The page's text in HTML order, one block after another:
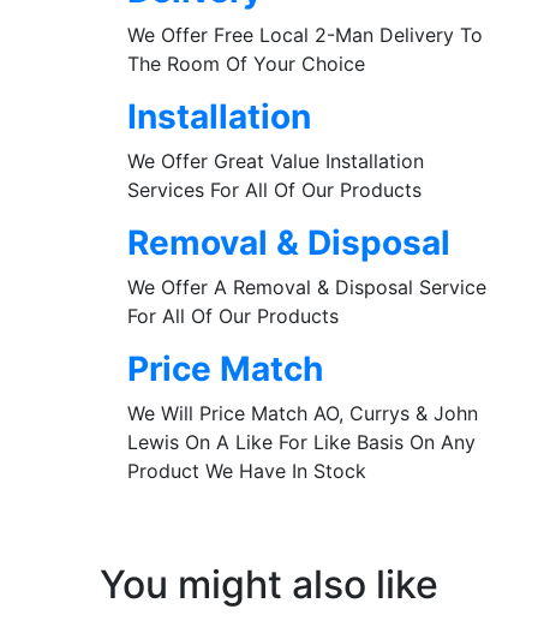
We Offer Free Local 2-Man Delivery To
The Room Of Your Choice
Installation
We Offer Great Value Installation
Services For All Of Our Products
Removal & Disposal
We Offer A Removal & Disposal Service
For All Of Our Products
Price Match
We Will Price Match AO, Currys & John
Lewis On A Like For Like Basis On Any
Product We Have In Stock
You might also like